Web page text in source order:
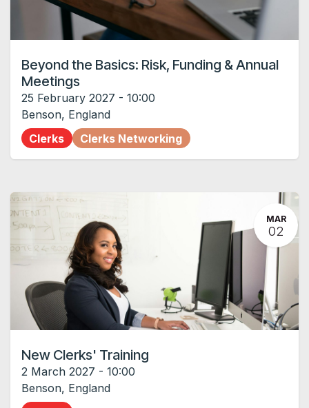
Beyond the Basics: Risk, Funding & Annual
Meetings
25 February 2027 - 10:00
Benson, England
Clerks
Clerks Networking
MAR
02
New Clerks' Training
2 March 2027 - 10:00
Benson, England